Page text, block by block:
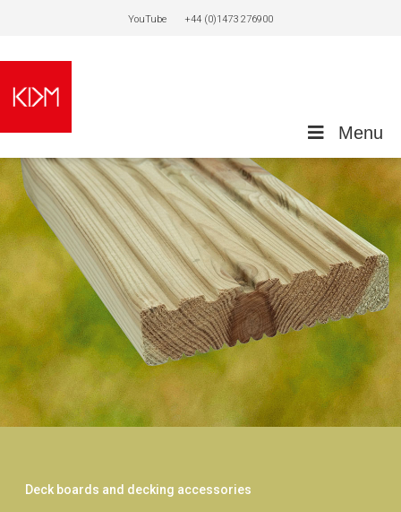
YouTube +44 (0)1473 276900
Menu
Deck boards and decking accessories